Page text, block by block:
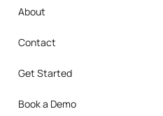
About
Contact
Get Started
Book a Demo